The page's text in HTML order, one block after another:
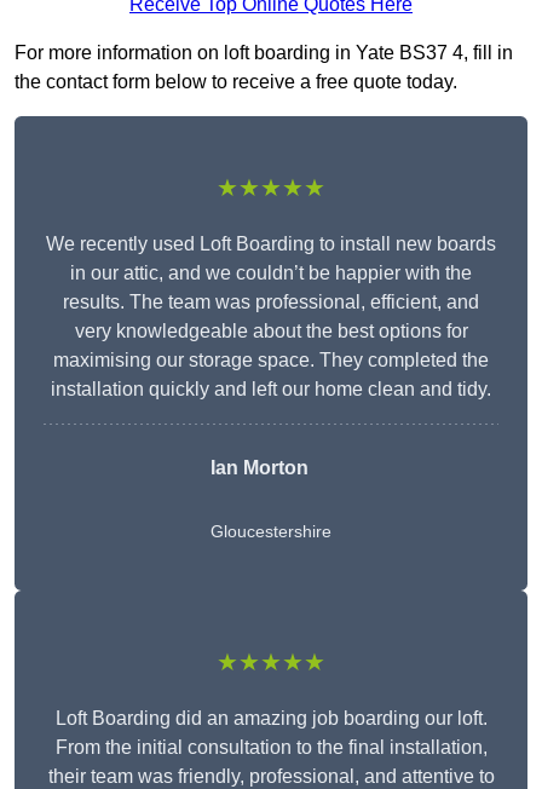
Receive Top Online Quotes Here
For more information on loft boarding in Yate BS37 4, fill in
the contact form below to receive a free quote today.
★★★★★
We recently used Loft Boarding to install new boards
in our attic, and we couldn’t be happier with the
results. The team was professional, efficient, and
very knowledgeable about the best options for
maximising our storage space. They completed the
installation quickly and left our home clean and tidy.
Ian Morton
Gloucestershire
★★★★★
Loft Boarding did an amazing job boarding our loft.
From the initial consultation to the final installation,
their team was friendly, professional, and attentive to